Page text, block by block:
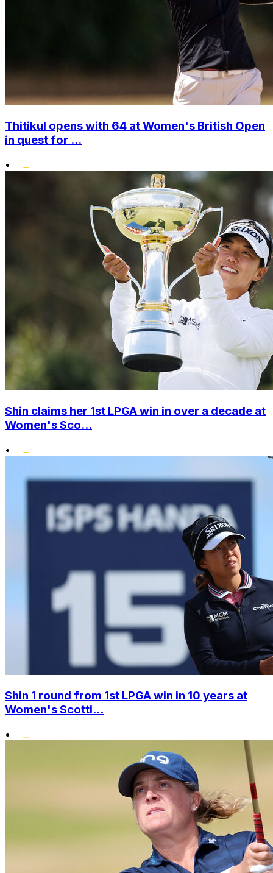
Thitikul opens with 64 at Women's British Open
in quest for ...
•
Shin claims her 1st LPGA win in over a decade at
Women's Sco...
•
Shin 1 round from 1st LPGA win in 10 years at
Women's Scotti...
•